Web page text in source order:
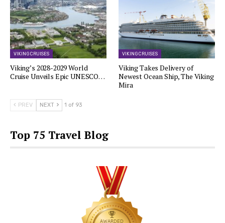
VIKING CRUISES
Viking’s 2028-2029 World
Cruise Unveils Epic UNESCO…
VIKING CRUISES
Viking Takes Delivery of
Newest Ocean Ship, The Viking
Mira
PREV NEXT 1 of 93
Top 75 Travel Blog